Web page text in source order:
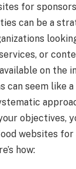
for
can be a
or
on the
seem like a
objectives,
websites for
how: